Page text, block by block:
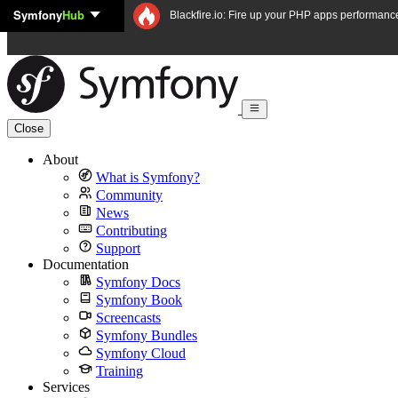
Skip to content
SymfonyHub Blackfire.io: Fire up your PHP apps
Close
About
What is Symfony?
Community
News
Contributing
Support
Documentation
Symfony Docs
Symfony Book
Screencasts
Symfony Bundles
Symfony Cloud
Training
Services